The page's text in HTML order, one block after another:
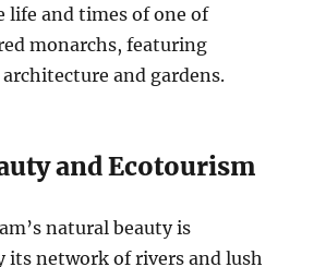
life and times of one of
monarchs, featuring
and gardens.
and Ecotourism
natural beauty is
its network of rivers and lush